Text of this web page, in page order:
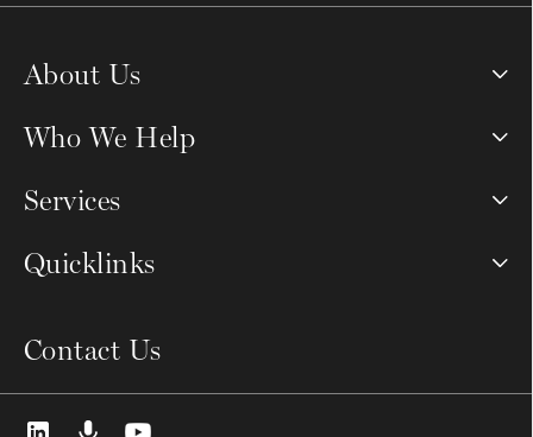
About Us
Who We Help
Services
Quicklinks
Contact Us